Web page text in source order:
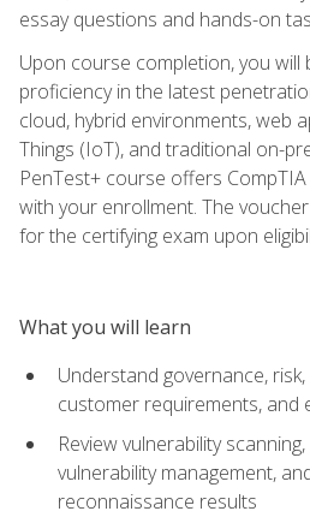
essay questions and hands-on
Upon course completion, you
proficiency in the latest
cloud, hybrid environments, web
Things (IoT), and traditional on-
PenTest+ course offers
with your enrollment. The
for the certifying exam upon
What you will learn
Understand governance,
customer requirements, and
Review vulnerability
vulnerability management,
reconnaissance results